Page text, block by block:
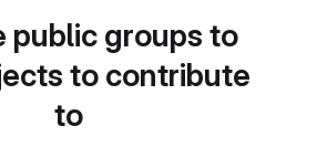
public groups to
to contribute
to